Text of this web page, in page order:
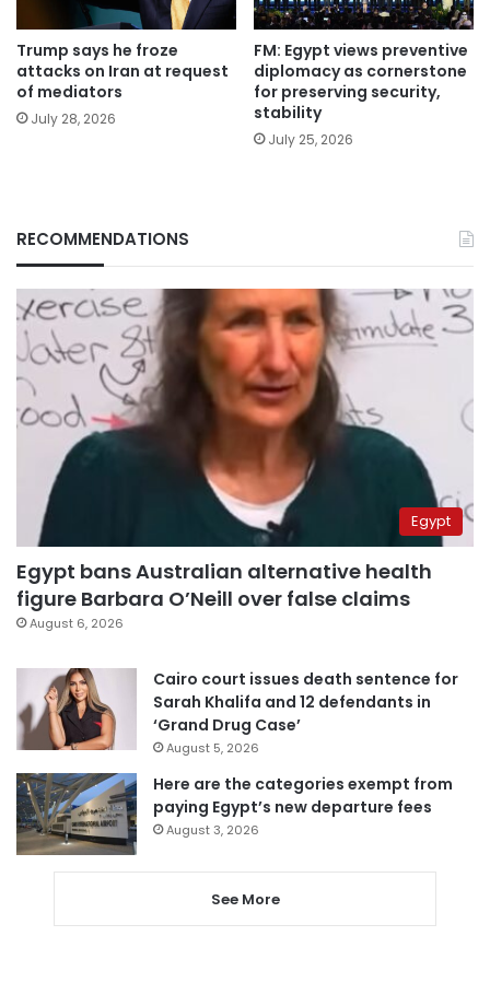
Trump says he froze
attacks on Iran at request
of mediators
July 28, 2026
FM: Egypt views preventive
diplomacy as cornerstone
for preserving security,
stability
July 25, 2026
RECOMMENDATIONS
Egypt
Egypt bans Australian alternative health
figure Barbara O’Neill over false claims
August 6, 2026
Cairo court issues death sentence for
Sarah Khalifa and 12 defendants in
‘Grand Drug Case’
August 5, 2026
Here are the categories exempt from
paying Egypt’s new departure fees
August 3, 2026
See More